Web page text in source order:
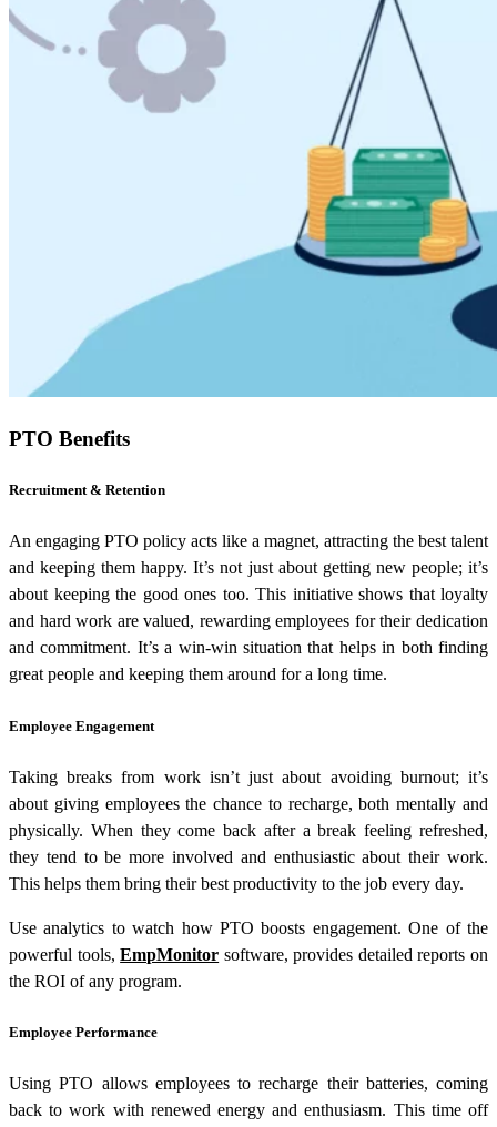
PTO Benefits
Recruitment & Retention
An engaging PTO policy acts like a magnet, attracting the best talent
and keeping them happy. It’s not just about getting new people; it’s
about keeping the good ones too. This initiative shows that loyalty
and hard work are valued, rewarding employees for their dedication
and commitment. It’s a win-win situation that helps in both finding
great people and keeping them around for a long time.
Employee Engagement
Taking breaks from work isn’t just about avoiding burnout; it’s
about giving employees the chance to recharge, both mentally and
physically. When they come back after a break feeling refreshed,
they tend to be more involved and enthusiastic about their work.
This helps them bring their best productivity to the job every day.
Use analytics to watch how PTO boosts engagement. One of the
powerful tools,EmpMonitor software, provides detailed reports on
the ROI of any program.
Employee Performance
Using PTO allows employees to recharge their batteries, coming
back to work with renewed energy and enthusiasm. This time off